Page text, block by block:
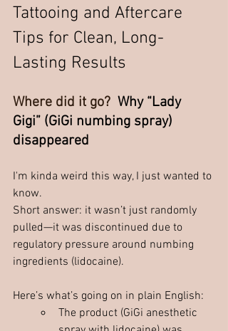
Tattooing and Aftercare
Tips for Clean, Long-
Lasting Results
Where did it go? Why “Lady
Gigi” (GiGi numbing spray)
disappeared
I'm kinda weird this way, I just wanted to
know.
Short answer: it wasn’t just randomly
pulled—it was discontinued due to
regulatory pressure around numbing
ingredients (lidocaine).
Here’s what’s going on in plain English:
The product (GiGi anesthetic